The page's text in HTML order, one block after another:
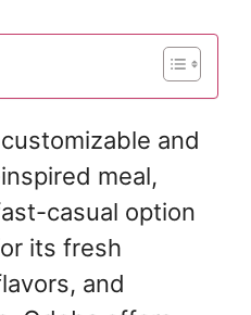
and
meal,
casual option
its fresh
and